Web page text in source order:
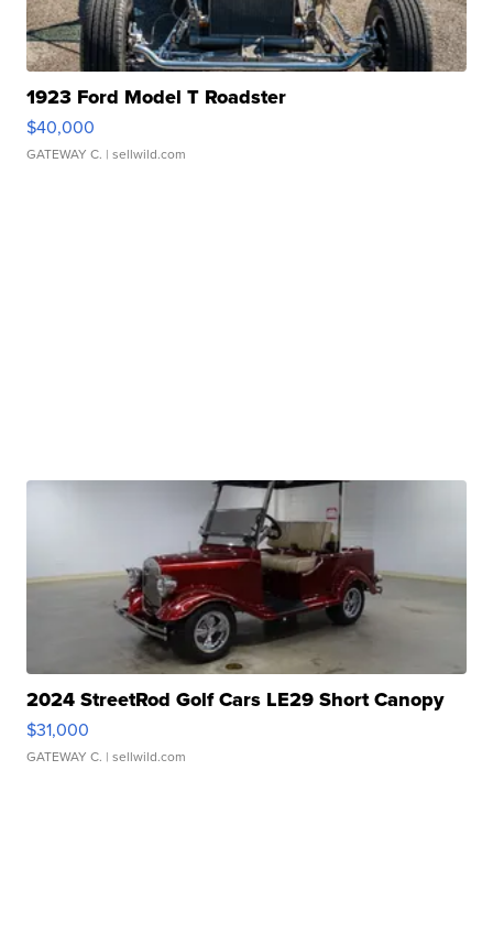
1923 Ford Model T Roadster
$40,000
GATEWAY C. | sellwild.com
2024 StreetRod Golf Cars LE29 Short Canopy
$31,000
GATEWAY C. | sellwild.com